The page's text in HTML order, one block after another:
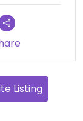
have
for a lunch
Listing